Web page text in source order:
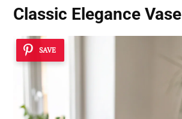
Classic Elegance Vase
SAVE